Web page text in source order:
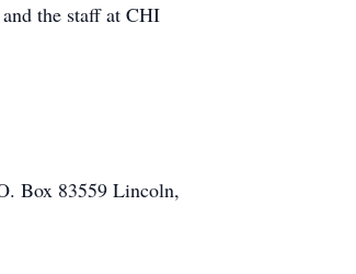
the staff at CHI
Box 83559 Lincoln,